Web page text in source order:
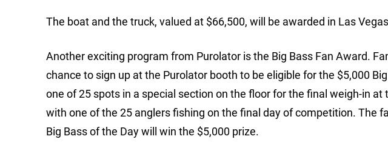
The boat and the truck, valued at $66,500, will be awarded in Las
Another exciting program from Purolator is the Big Bass Fan Award.
chance to sign up at the Purolator booth to be eligible for the $5,000
one of 25 spots in a special section on the floor for the final weigh-in at
with one of the 25 anglers fishing on the final day of competition. The
Big Bass of the Day will win the $5,000 prize.